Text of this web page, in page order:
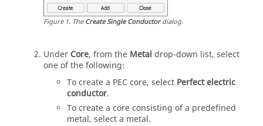
Figure1. TheCreate Single Conductordialog.
Under Core, from the Metal drop-down list, select
one of the following:
To create a PEC core, select Perfect electric
conductor.
To create a core consisting of a predefined
metal, select a metal.